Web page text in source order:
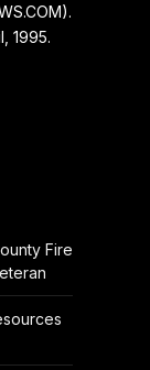
1995.
Fire